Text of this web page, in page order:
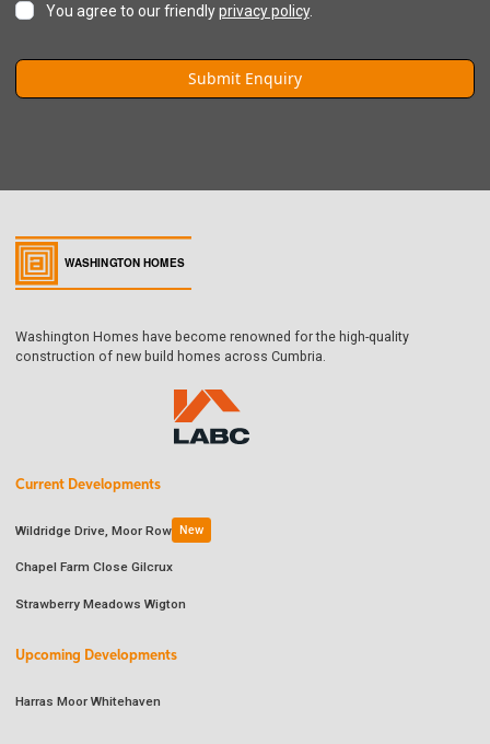
You agree to our friendlyprivacy policy.
Washington Homes have become renowned for the high-quality
construction of new build homes across Cumbria.
Current Developments
Wildridge Drive, Moor Row New
Chapel Farm Close Gilcrux
Strawberry Meadows Wigton
Upcoming Developments
Harras Moor Whitehaven